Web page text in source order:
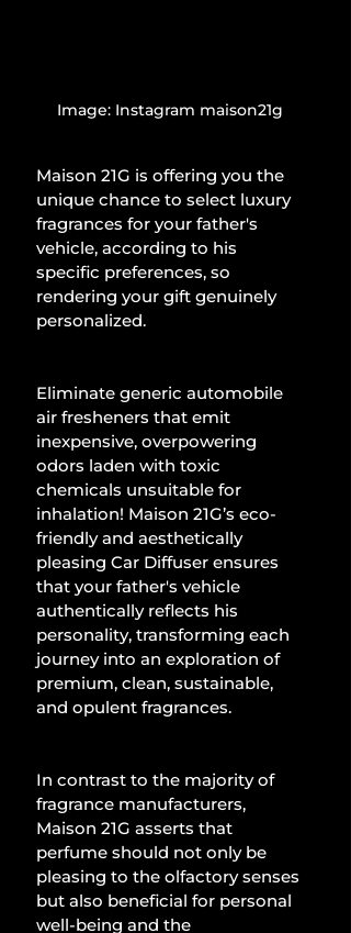
Image: Instagram maison21g
Maison 21G is offering you the
unique chance to select luxury
fragrances for your father's
vehicle, according to his
specific preferences, so
rendering your gift genuinely
personalized.
Eliminate generic automobile
air fresheners that emit
inexpensive, overpowering
odors laden with toxic
chemicals unsuitable for
inhalation! Maison 21G’s eco-
friendly and aesthetically
pleasing Car Diffuser ensures
that your father's vehicle
authentically reflects his
personality, transforming each
journey into an exploration of
premium, clean, sustainable,
and opulent fragrances.
In contrast to the majority of
fragrance manufacturers,
Maison 21G asserts that
perfume should not only be
pleasing to the olfactory senses
but also beneficial for personal
well-being and the